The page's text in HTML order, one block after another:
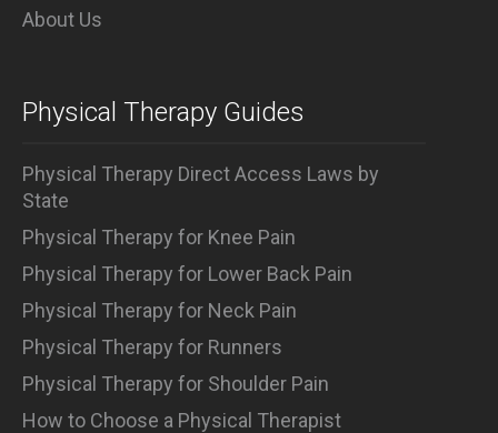
About Us
Physical Therapy Guides
Physical Therapy Direct Access Laws by
State
Physical Therapy for Knee Pain
Physical Therapy for Lower Back Pain
Physical Therapy for Neck Pain
Physical Therapy for Runners
Physical Therapy for Shoulder Pain
How to Choose a Physical Therapist